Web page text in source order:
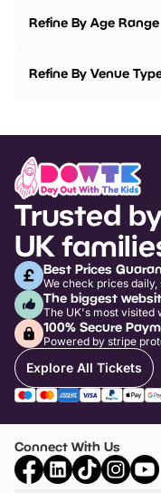
Refine By Age Range
Refine By Venue
Trusted
UK
Best Prices
We check prices
The biggest
The UK's most visited
100% Secure
Powered by stripe
Explore All Tickets
Connect With Us